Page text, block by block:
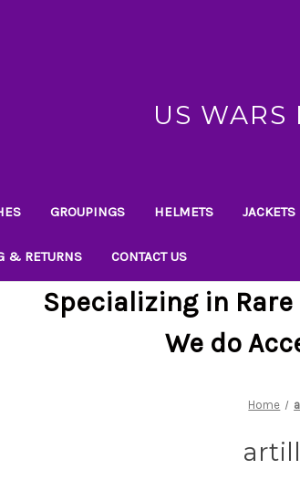
US WARS
GROUPINGS HELMETS JACKETS
& RETURNS CONTACT US
Specializing in
We do
Home